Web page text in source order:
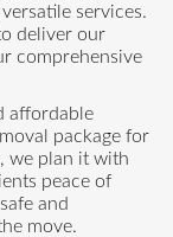
services.
deliver our
comprehensive
affordable
package for
we plan it with
peace of
and
move.